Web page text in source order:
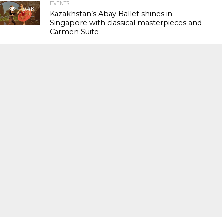
119.4K
EVENTS
Kazakhstan’s Abay Ballet shines in
Singapore with classical masterpieces and
Carmen Suite